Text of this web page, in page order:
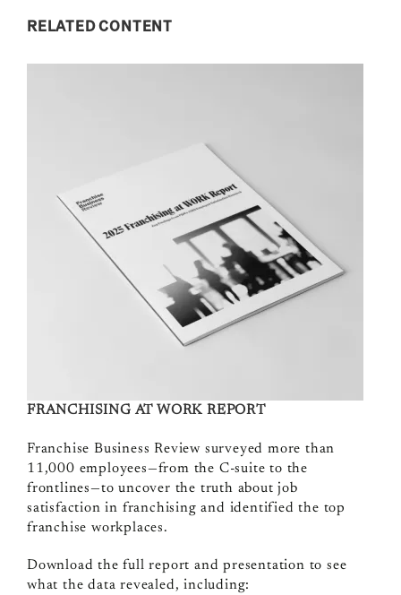
RELATED CONTENT
FRANCHISING AT WORK REPORT
Franchise Business Review surveyed more than
11,000 employees—from the C-suite to the
frontlines—to uncover the truth about job
satisfaction in franchising and identified the top
franchise workplaces.
Download the full report and presentation to see
what the data revealed, including: